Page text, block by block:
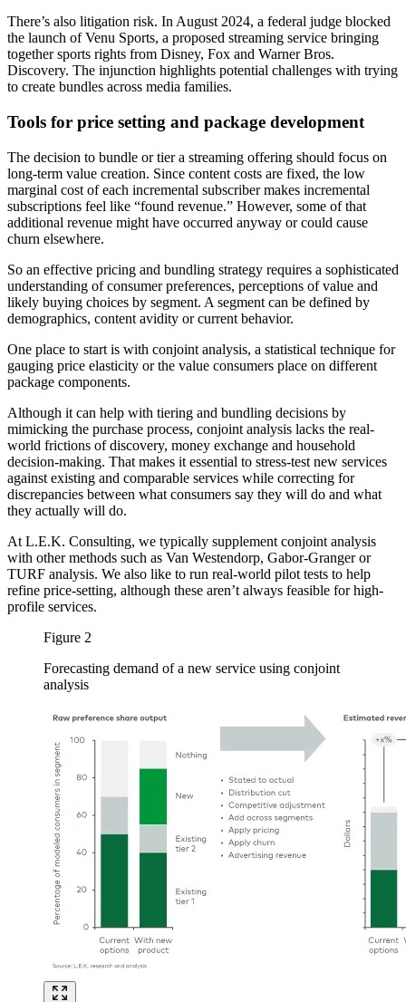
There’s also litigation risk. In August 2024, a federal judge blocked
the launch of Venu Sports, a proposed streaming service bringing
together sports rights from Disney, Fox and Warner Bros.
Discovery. The injunction highlights potential challenges with trying
to create bundles across media families.
Tools for price setting and package development
The decision to bundle or tier a streaming offering should focus on
long-term value creation. Since content costs are fixed, the low
marginal cost of each incremental subscriber makes incremental
subscriptions feel like “found revenue.” However, some of that
additional revenue might have occurred anyway or could cause
churn elsewhere.
So an effective pricing and bundling strategy requires a sophisticated
understanding of consumer preferences, perceptions of value and
likely buying choices by segment. A segment can be defined by
demographics, content avidity or current behavior.
One place to start is with conjoint analysis, a statistical technique for
gauging price elasticity or the value consumers place on different
package components.
Although it can help with tiering and bundling decisions by
mimicking the purchase process, conjoint analysis lacks the real-
world frictions of discovery, money exchange and household
decision-making. That makes it essential to stress-test new services
against existing and comparable services while correcting for
discrepancies between what consumers say they will do and what
they actually will do.
At L.E.K. Consulting, we typically supplement conjoint analysis
with other methods such as Van Westendorp, Gabor-Granger or
TURF analysis. We also like to run real-world pilot tests to help
refine price-setting, although these aren’t always feasible for high-
profile services.
Figure 2
Forecasting demand of a new service using conjoint
analysis
Image